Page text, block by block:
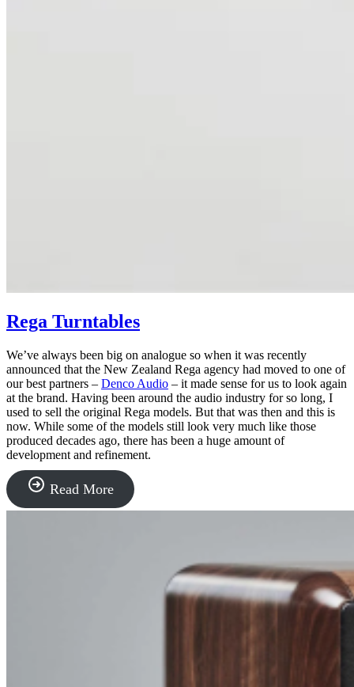
Rega Turntables
We’ve always been big on analogue so when it was recently
announced that the New Zealand Rega agency had moved to one of
our best partners – Denco Audio – it made sense for us to look again
at the brand. Having been around the audio industry for so long, I
used to sell the original Rega models. But that was then and this is
now. While some of the models still look very much like those
produced decades ago, there has been a huge amount of
development and refinement.
Read More “Rega
Turntables”